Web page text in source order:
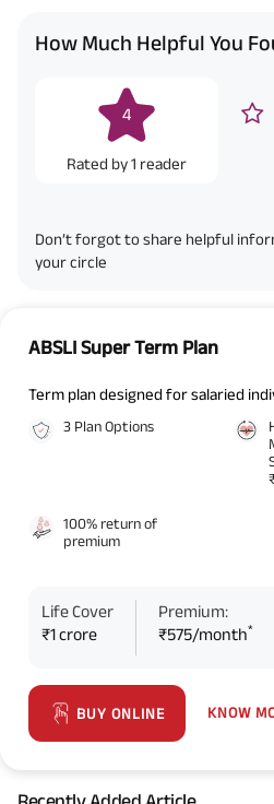
How Much Helpful You
4
Rated by1 reader
Don’t forgot to share helpful
your circle
ABSLI Super Term Plan
Term plan designed for salaried
3 Plan Options
100% return of
premium
Life Cover
₹1 crore
Premium:
₹575/month*
BUY ONLINE KNOW